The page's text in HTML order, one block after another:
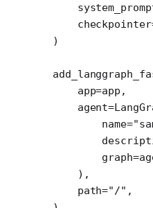
    checkpointer
)
    app
=app,
    agent
=
        name
=
        graph
=
    ),
    path
="/" ,